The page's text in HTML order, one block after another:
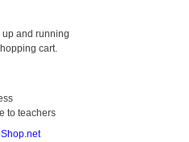
up and running
cart.
to teachers